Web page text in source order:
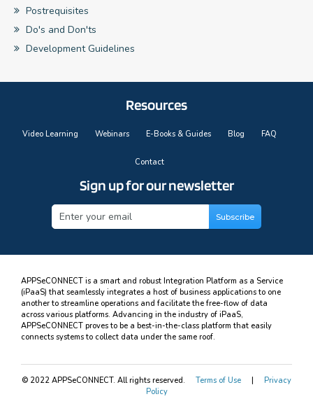
Postrequisites
Do's and Don'ts
Development Guidelines
Resources
Video Learning Webinars E-Books & Guides Blog FAQ
Contact
Sign up for our newsletter
APPSeCONNECT is a smart and robust Integration Platform as a Service
(iPaaS) that seamlessly integrates a host of business applications to one
another to streamline operations and facilitate the free-flow of data
across various platforms. Advancing in the industry of iPaaS,
APPSeCONNECT proves to be a best-in-the-class platform that easily
connects systems to collect data under the same roof.
© 2022 APPSeCONNECT. All rights reserved. Terms of Use | Privacy
Policy